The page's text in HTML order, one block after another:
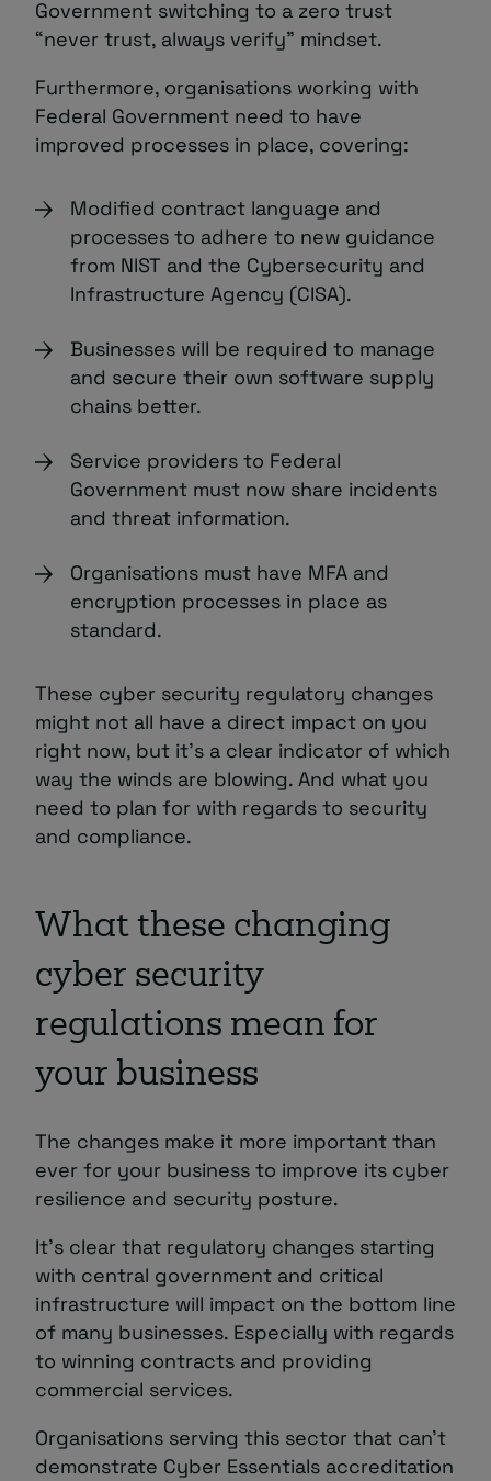
Government switching to a zero trust
“never trust, always verify” mindset.
Furthermore, organisations working with
Federal Government need to have
improved processes in place, covering:
Modified contract language and
processes to adhere to new guidance
from NIST and the Cybersecurity and
Infrastructure Agency (CISA).
Businesses will be required to manage
and secure their own software supply
chains better.
Service providers to Federal
Government must now share incidents
and threat information.
Organisations must have MFA and
encryption processes in place as
standard.
These cyber security regulatory changes
might not all have a direct impact on you
right now, but it’s a clear indicator of which
way the winds are blowing. And what you
need to plan for with regards to security
and compliance.
What these changing
cyber security
regulations mean for
your business
The changes make it more important than
ever for your business to improve its cyber
resilience and security posture.
It’s clear that regulatory changes starting
with central government and critical
infrastructure will impact on the bottom line
of many businesses. Especially with regards
to winning contracts and providing
commercial services.
Organisations serving this sector that can’t
demonstrate Cyber Essentials accreditation